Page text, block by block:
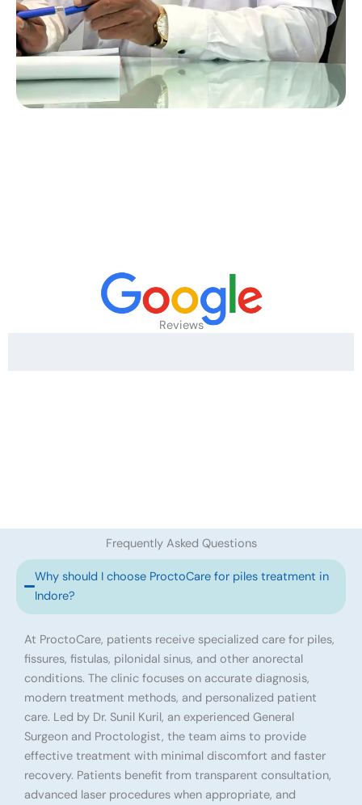
Reviews
Frequently Asked Questions
Why should I choose ProctoCare for piles treatment in
Indore?
At ProctoCare, patients receive specialized care for piles,
fissures, fistulas, pilonidal sinus, and other anorectal
conditions. The clinic focuses on accurate diagnosis,
modern treatment methods, and personalized patient
care. Led by Dr. Sunil Kuril, an experienced General
Surgeon and Proctologist, the team aims to provide
effective treatment with minimal discomfort and faster
recovery. Patients benefit from transparent consultation,
advanced laser procedures when appropriate, and